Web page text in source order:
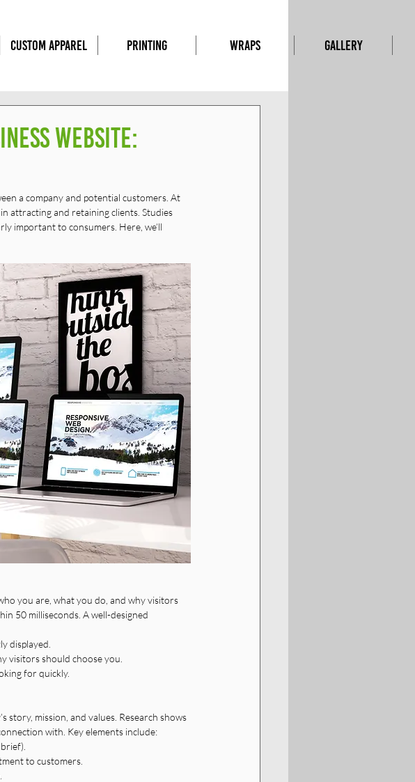
CUSTOM APPAREL PRINTING WRAPS GALLERY
Website:
a company and potential customers. At
attracting and retaining clients. Studies
important to consumers. Here, we’ll
you are, what you do, and why visitors
50 milliseconds. A well-designed
displayed.
visitors should choose you.
for quickly.
story, mission, and values. Research shows
with. Key elements include:
to customers.